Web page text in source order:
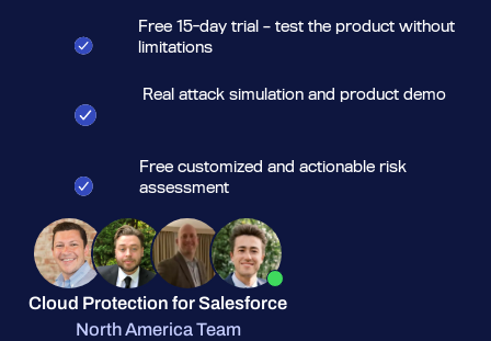
Free 15-day trial – test the product without
limitations
Real attack simulation and product demo
Free customized and actionable risk
assessment
Cloud Protection for Salesforce
North America Team